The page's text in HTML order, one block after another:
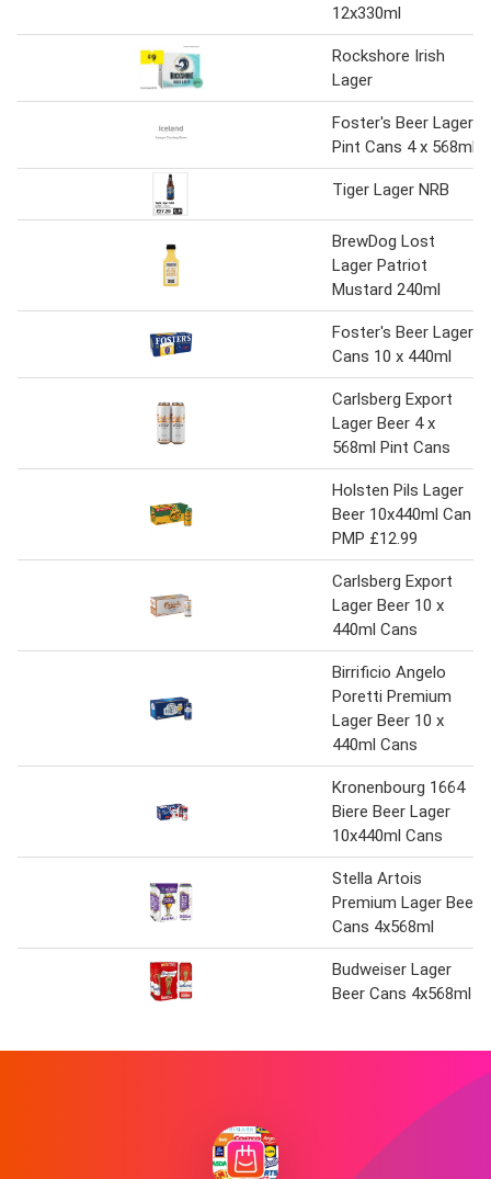
12x330ml
Rockshore Irish
Lager
Foster's Beer Lager
Pint Cans 4 x 568ml
Tiger Lager NRB
BrewDog Lost
Lager Patriot
Mustard 240ml
Foster's Beer Lager
Cans 10 x 440ml
Carlsberg Export
Lager Beer 4 x
568ml Pint Cans
Holsten Pils Lager
Beer 10x440ml Can
PMP £12.99
Carlsberg Export
Lager Beer 10 x
440ml Cans
Birrificio Angelo
Poretti Premium
Lager Beer 10 x
440ml Cans
Kronenbourg 1664
Biere Beer Lager
10x440ml Cans
Stella Artois
Premium Lager Beer
Cans 4x568ml
Budweiser Lager
Beer Cans 4x568ml